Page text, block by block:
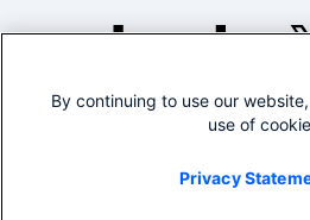
By continuing to use our
use of
Privacy